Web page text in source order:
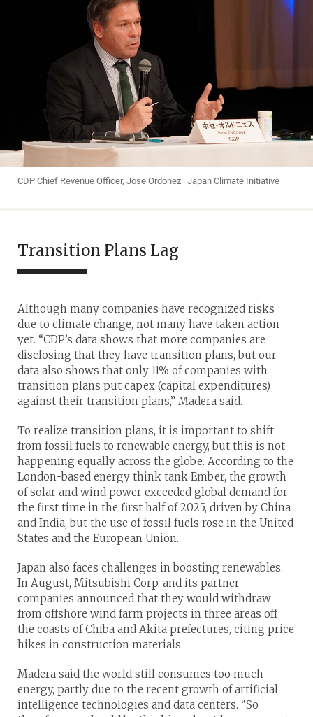
CDP Chief Revenue Officer, Jose Ordonez | Japan Climate Initiative
Transition Plans Lag
Although many companies have recognized risks
due to climate change, not many have taken action
yet. “CDP’s data shows that more companies are
disclosing that they have transition plans, but our
data also shows that only 11% of companies with
transition plans put capex (capital expenditures)
against their transition plans,” Madera said.
To realize transition plans, it is important to shift
from fossil fuels to renewable energy, but this is not
happening equally across the globe. According to the
London-based energy think tank Ember, the growth
of solar and wind power exceeded global demand for
the first time in the first half of 2025, driven by China
and India, but the use of fossil fuels rose in the United
States and the European Union.
Japan also faces challenges in boosting renewables.
In August, Mitsubishi Corp. and its partner
companies announced that they would withdraw
from offshore wind farm projects in three areas off
the coasts of Chiba and Akita prefectures, citing price
hikes in construction materials.
Madera said the world still consumes too much
energy, partly due to the recent growth of artificial
intelligence technologies and data centers. “So